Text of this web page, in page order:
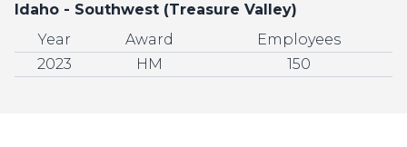
Idaho - Southwest (Treasure Valley)
Year
Award
Employees
2023
HM 150